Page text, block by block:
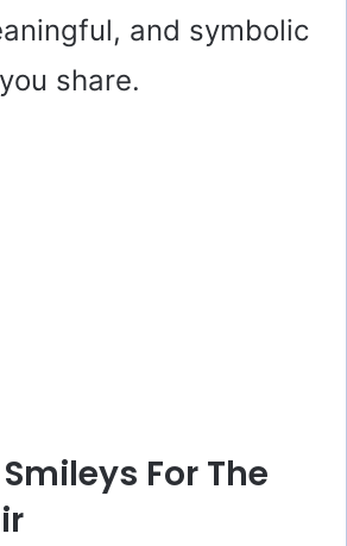
and symbolic
share.
For The